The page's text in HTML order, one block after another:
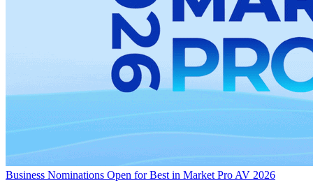
Business Nominations Open for Best in Market Pro AV 2026